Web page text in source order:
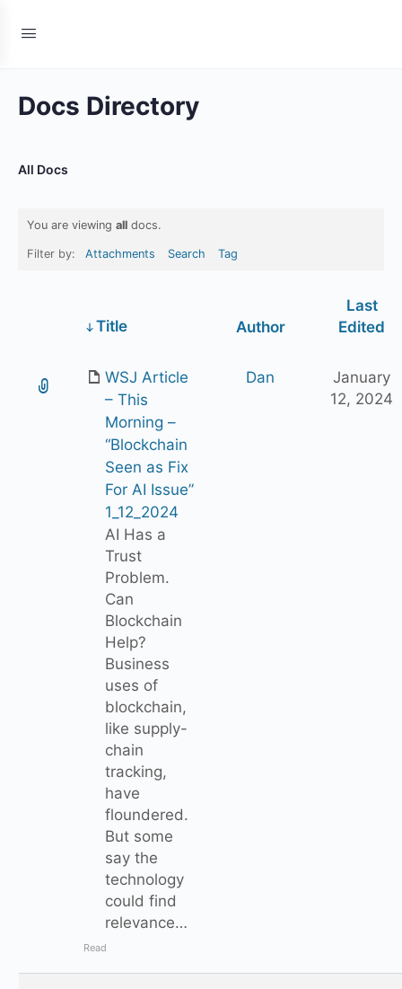
Docs Directory
All Docs
You are viewing all docs.
Filter by: Attachments Search Tag
Title Author
Last
Edited
WSJ Article
– This
Morning –
“Blockchain
Seen as Fix
For AI Issue”
1_12_2024
AI Has a
Trust
Problem.
Can
Blockchain
Help?
Business
uses of
blockchain,
like supply-
chain
tracking,
have
floundered.
But some
say the
technology
could find
relevance…
Read
Dan
January
12, 2024